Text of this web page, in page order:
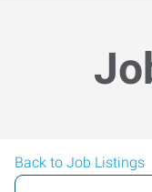
Back to Job Listings